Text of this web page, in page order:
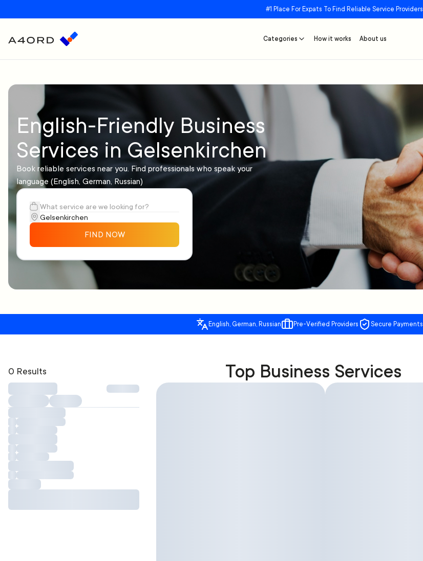
#1 Place For Expats To Find Reliable Service Providers
Categories How it works About us
English-Friendly Business
Services in Gelsenkirchen
Book reliable services near you. Find professionals who speak your
language (English, German, Russian)
FIND NOW
English, German, Russian Pre-Verified Providers Secure Payments
0 Results Top Business Services